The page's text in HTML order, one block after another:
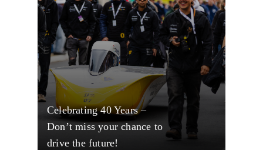
Celebrating 40 Years –
Don’t miss your chance to
drive the future!